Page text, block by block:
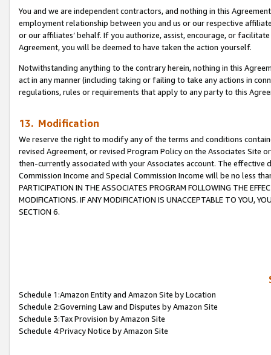
You and we are independent contractors, and nothing in this
employment relationship between you and us or our respective
or our affiliates’ behalf. If you authorize, assist, encourage, or
Agreement, you will be deemed to have taken the action yourself.
Notwithstanding anything to the contrary herein, nothing in this
act in any manner (including taking or failing to take any actions in
regulations, rules or requirements that apply to any party to this
13. Modification
We reserve the right to modify any of the terms and conditions
revised Agreement, or revised Program Policy on the Associates
then-currently associated with your Associates account. The
Commission Income and Special Commission Income will be no less
PARTICIPATION IN THE ASSOCIATES PROGRAM FOLLOWING THE
MODIFICATIONS. IF ANY MODIFICATION IS UNACCEPTABLE TO YOU,
SECTION 6.
Schedule 1:Amazon Entity and Amazon Site by Location
Schedule 2:Governing Law and Disputes by Amazon Site
Schedule 3:Tax Provision by Amazon Site
Schedule 4:Privacy Notice by Amazon Site